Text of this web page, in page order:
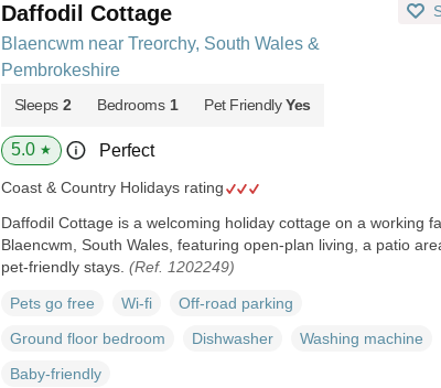
Daffodil Cottage
Blaencwm near Treorchy, South Wales &
Pembrokeshire
Sleeps 2 Bedrooms 1 Pet Friendly Yes
5.0 ★ Perfect
Coast & Country Holidays rating
Daffodil Cottage is a welcoming holiday cottage on a working
Blaencwm, South Wales, featuring open‑plan living, a patio
pet‑friendly stays. (Ref. 1202249)
Pets go free Wi-fi
Off-road parking
Ground floor bedroom
Dishwasher
Washing machine
Baby-friendly